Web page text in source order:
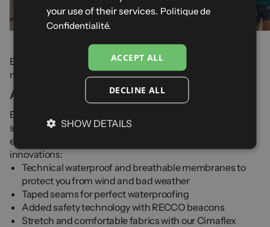
51 products 32 products
Explore our full range ofski trousersand in particular our
men's trousers for winter sports.
A range of technical men's ski trousers
Explore all Cimalp technologies in our collection of men's
ski trousers and salopettes. With over 60 years of
experience in outdoor and ski equipment, trust our
innovations:
Technical waterproof and breathable membranes to
protect you from wind and bad weather
Taped seams for perfect waterproofing
Added safety technology with RECCO beacons
Stretch and comfortable fabrics with our Cimaflex
your use of their services. Politique de
Confidentialité.
ACCEPT ALL
DECLINE ALL
SHOW DETAILS